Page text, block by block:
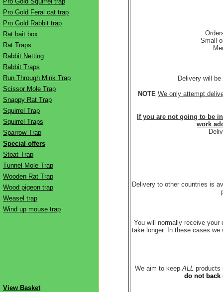
Pro Gold Feral cat trap
Pro Gold Rabbit trap
Rat bait box
Rat Traps
Rabbit Netting
Rabbit Traps
Run Through Mink Trap
Scissor Mole Trap
Snappy Rat Trap
Squirrel Trap
Squirrel Traps
Sparrow Trap
Special offers
Stoat Trap
Tunnel Mole Trap
Wooden Rat Trap
Wood pigeon trap
Weasel trap
Wind up mouse trap
View Basket
Small
Delivery will
NOTE We only attempt
If you are not going to be
work
Delivery to other countries is
You will normally receive your
take longer. In these cases
We aim to keepALLproducts
do not back